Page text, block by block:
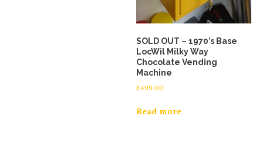
SOLD OUT – 1970’s Base
LocWil Milky Way
Chocolate Vending
Machine
£499.00
Read more